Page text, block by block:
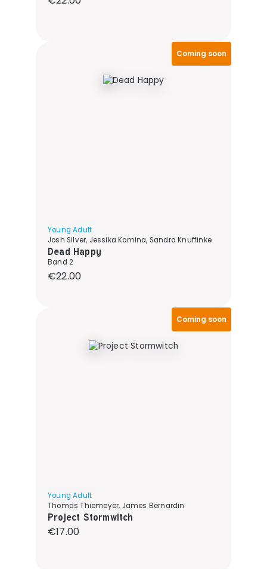
Coming soon
Young Adult
Josh Silver, Jessika Komina, Sandra Knuffinke
Dead Happy
Band 2
Regular price:
€22.00
Coming soon
Young Adult
Thomas Thiemeyer, James Bernardin
Project Stormwitch
Regular price:
€17.00